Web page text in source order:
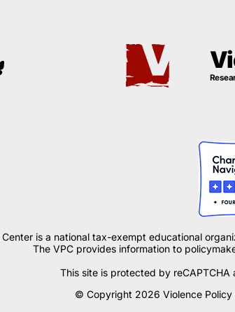
is a national tax-exempt educational
The VPC provides information to
This site is protected by reCAPTCHA
© Copyright 2026 Violence Policy